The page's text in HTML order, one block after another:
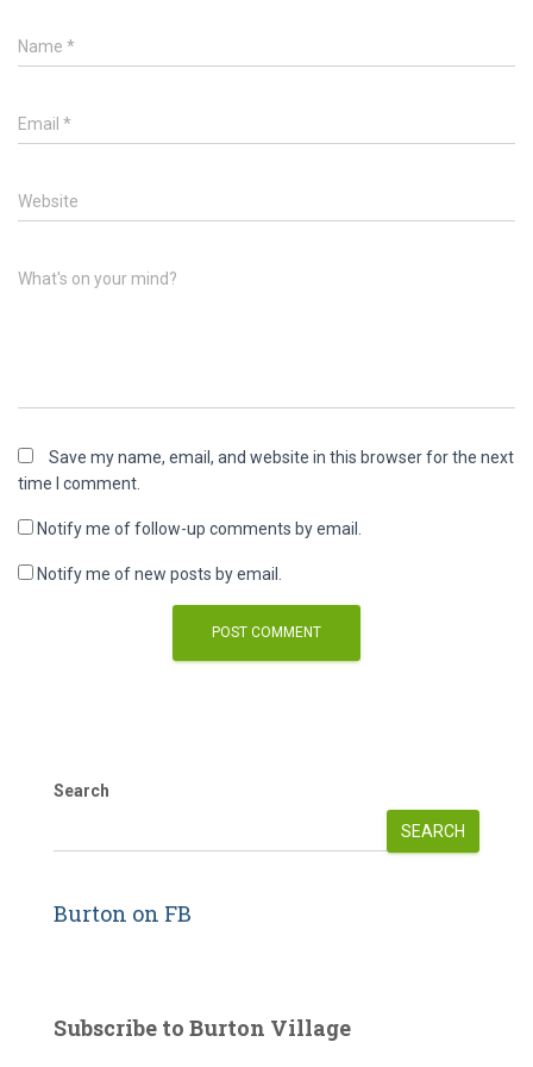
Name *
Email *
Website
What's on your mind?
Save my name, email, and website in this browser for the next
time I comment.
Notify me of follow-up comments by email.
Notify me of new posts by email.
Search
SEARCH
Burton on FB
Subscribe to Burton Village